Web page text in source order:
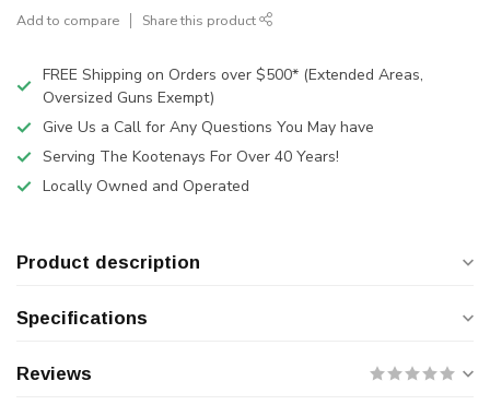
Add to compare Share this product
FREE Shipping on Orders over $500* (Extended Areas,
Oversized Guns Exempt)
Give Us a Call for Any Questions You May have
Serving The Kootenays For Over 40 Years!
Locally Owned and Operated
Product description
Specifications
Reviews